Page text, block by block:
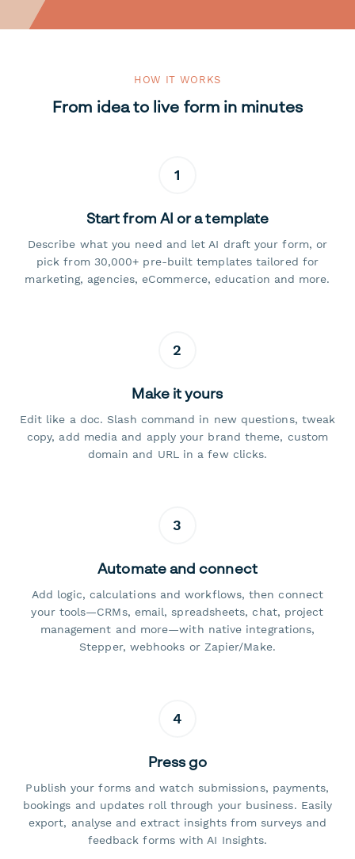
HOW IT WORKS
From idea to live form in minutes
1
Start from AI or a template
Describe what you need and let AI draft your form, or
pick from 30,000+ pre-built templates tailored for
marketing, agencies, eCommerce, education and more.
2
Make it yours
Edit like a doc. Slash command in new questions, tweak
copy, add media and apply your brand theme, custom
domain and URL in a few clicks.
3
Automate and connect
Add logic, calculations and workflows, then connect
your tools—CRMs, email, spreadsheets, chat, project
management and more—with native integrations,
Stepper, webhooks or Zapier/Make.
4
Press go
Publish your forms and watch submissions, payments,
bookings and updates roll through your business. Easily
export, analyse and extract insights from surveys and
feedback forms with AI Insights.